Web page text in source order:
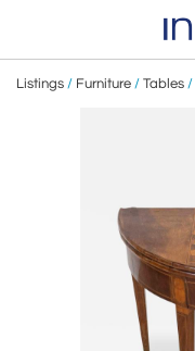
Listings / Furniture / Tables /